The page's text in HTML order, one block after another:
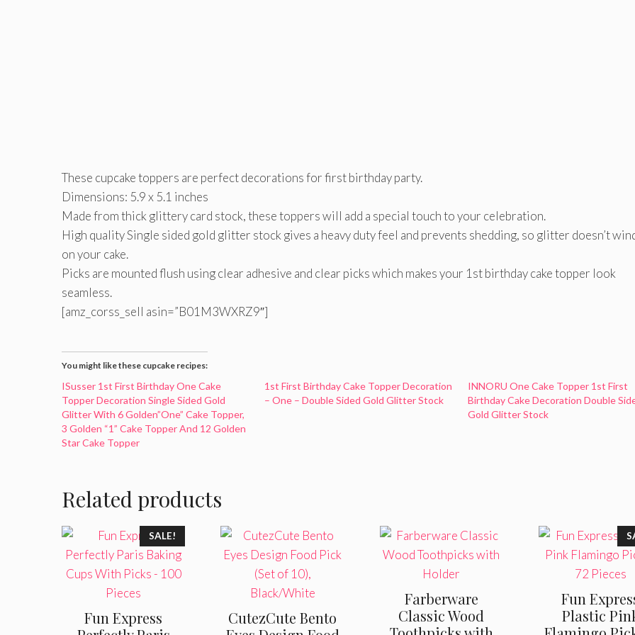
These cupcake toppers are perfect decorations for first birthday party.
Dimensions: 5.9 x 5.1 inches
Made from thick glittery card stock, these toppers will add a special touch to your celebration.
High quality Single sided gold glitter stock gives a heavy duty feel and prevents shedding, so glitter doesn’t
on your cake.
Picks are mounted flush using clear adhesive and clear picks which makes your 1st birthday cake topper look
seamless.
[amz_corss_sell asin=”B01M3WXRZ9″]
You might like these cupcake recipes:
ISusser 1st First Birthday One Cake
Topper Decoration Single Sided Gold
Glitter With 6 Golden”One” Cake Topper,
3 Golden “1” Cake Topper And 12 Golden
Star Cake Topper
1st First Birthday Cake Topper Decoration
– One – Double Sided Gold Glitter Stock
INNORU One Cake Topper 1st First
Birthday Cake Decoration Double
Gold Glitter Stock
Related products
SALE!
Fun Express
CutezCute Bento
Farberware
Classic Wood
Fun
Plastic